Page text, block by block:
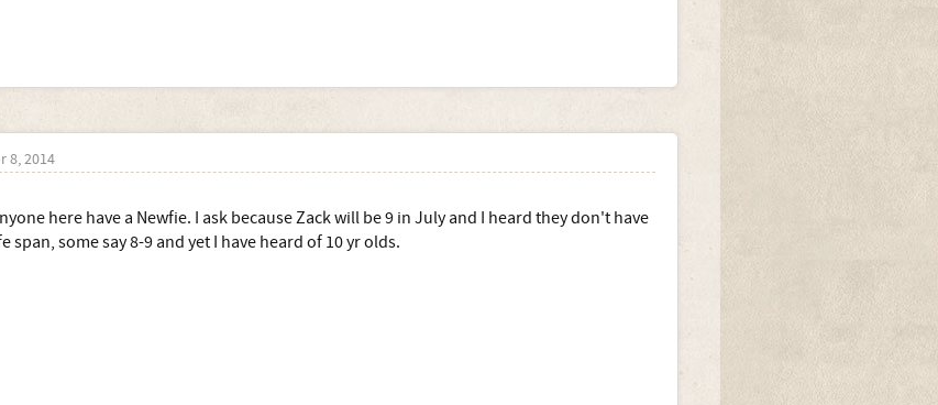
8, 2014
here have a Newfie. I ask because Zack will be 9 in July and I heard they don't have
span, some say 8-9 and yet I have heard of 10 yr olds.